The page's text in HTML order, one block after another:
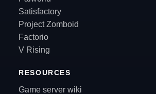
Satisfactory
Project Zomboid
Factorio
V Rising
RESOURCES
Game server wiki